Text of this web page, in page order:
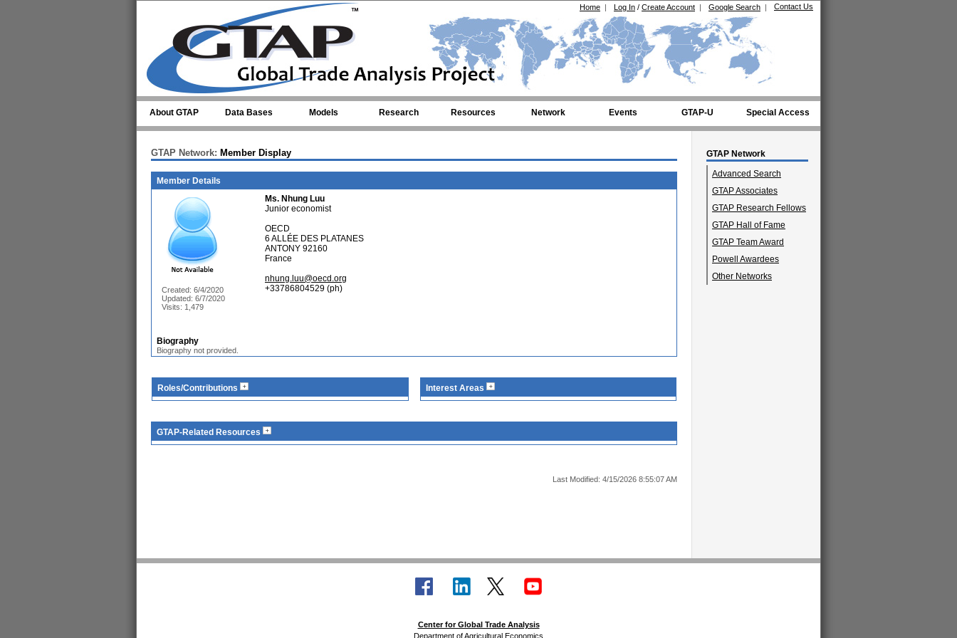
Contact Us
Google Search |
Log In / Create Account |
Home |
About GTAP Data Bases Models Research Resources Network Events GTAP-U Special Access
GTAP Network
Advanced Search
GTAP Associates
GTAP Research Fellows
GTAP Hall of Fame
GTAP Team Award
Powell Awardees
Other Networks
GTAP Network: Member Display
Member Details
Created: 6/4/2020
Updated: 6/7/2020
Visits: 1,479
Ms. Nhung Luu
Junior economist
OECD
6 ALLÉE DES PLATANES
ANTONY 92160
France
nhung.luu@oecd.org
+33786804529 (ph)
Biography
Biography not provided.
Roles/Contributions Interest Areas
GTAP-Related Resources
Last Modified: 4/15/2026 8:55:07 AM
Center for Global Trade Analysis
Department of Agricultural Economics